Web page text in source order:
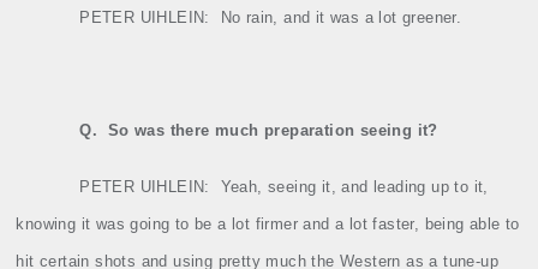
PETER UIHLEIN: No rain, and it was a lot greener.
Q. So was there much preparation seeing it?
PETER UIHLEIN: Yeah, seeing it, and leading up to it,
knowing it was going to be a lot firmer and a lot faster, being able to
hit certain shots and using pretty much the Western as a tune‑up